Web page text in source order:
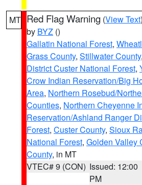
MT Red Flag Warning (View Text
by BYZ ()
Gallatin National Forest,
Grass County, Stillwater County,
District Custer National Forest,
Crow Indian Reservation/Big
Area, Northern Rosebud/
Counties, Northern Cheyenne
Reservation/Ashland Ranger
Forest, Custer County, Sioux
National Forest, Golden Valley
County, in MT
VTEC# 9 (CON) Issued: 12:00
PM